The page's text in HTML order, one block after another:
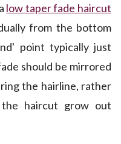
low taper fade haircut
from the bottom
point typically just
should be mirrored
the hairline, rather
haircut grow out